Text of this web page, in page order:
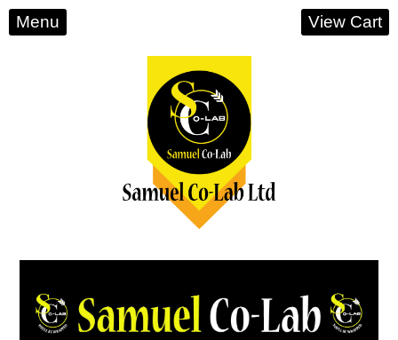
Menu View Cart